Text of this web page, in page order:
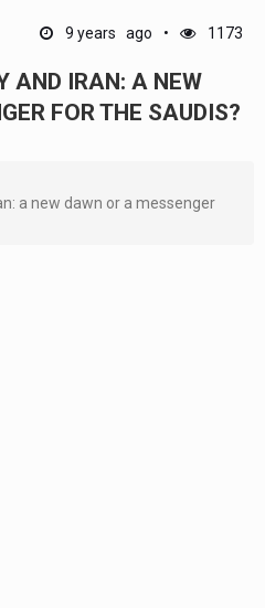
9 years ago 1173
AND IRAN: A NEW
FOR THE SAUDIS?
a new dawn or a messenger